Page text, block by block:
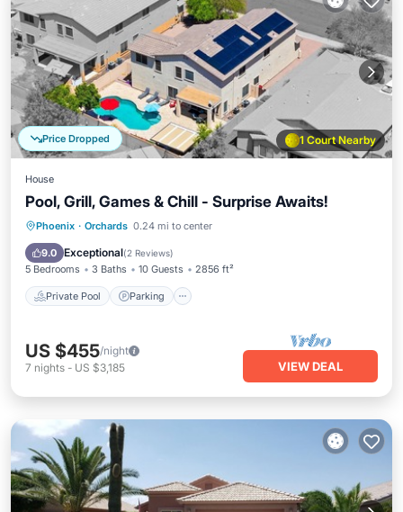
1 Court Nearby
Price Dropped
House
Pool, Grill, Games & Chill - Surprise Awaits!
Phoenix · Orchards 0.24 mi to center
9.0 Exceptional(2 Reviews)
5 Bedrooms 3 Baths 10 Guests 2856 ft²
Private Pool Parking
Private Pool Parking
Balcony/Terrace
US $455/night
7 nights - US $3,185 VIEW DEAL